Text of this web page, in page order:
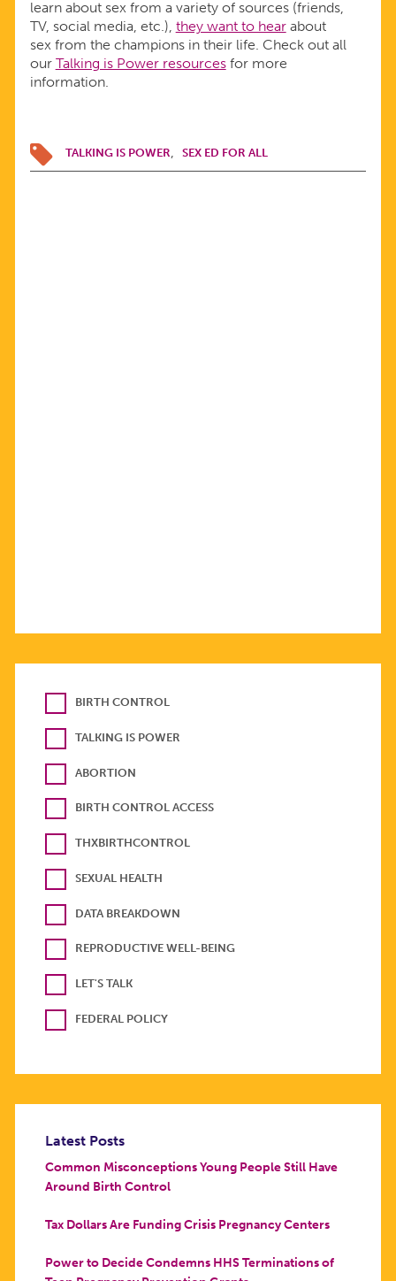
learn about sex from a variety of sources (friends,
TV, social media, etc.), they want to hearabout
sex from the champions in their life. Check out all
our Talking is Power resourcesfor more
information.
TALKING IS POWER SEX ED FOR ALL
BIRTH CONTROL
TALKING IS POWER
ABORTION
BIRTH CONTROL ACCESS
THXBIRTHCONTROL
SEXUAL HEALTH
DATA BREAKDOWN
REPRODUCTIVE WELL-BEING
LET'S TALK
FEDERAL POLICY
Latest Posts
Common Misconceptions Young People Still Have
Around Birth Control
Tax Dollars Are Funding Crisis Pregnancy Centers
Power to Decide Condemns HHS Terminations of